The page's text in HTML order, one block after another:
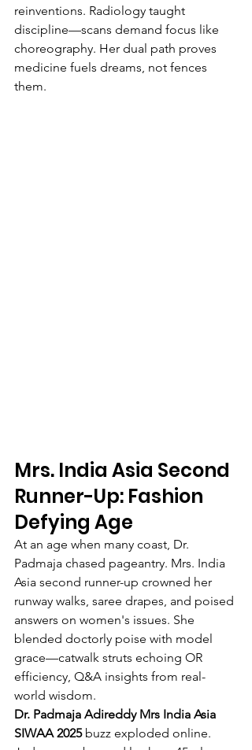
reinventions. Radiology taught
discipline—scans demand focus like
choreography. Her dual path proves
medicine fuels dreams, not fences
them.
Mrs. India Asia Second
Runner-Up: Fashion
Defying Age
At an age when many coast, Dr.
Padmaja chased pageantry. Mrs. India
Asia second runner-up crowned her
runway walks, saree drapes, and poised
answers on women's issues. She
blended doctorly poise with model
grace—catwalk struts echoing OR
efficiency, Q&A insights from real-
world wisdom.
Dr. Padmaja Adireddy Mrs India Asia
SIWAA 2025 buzz exploded online.